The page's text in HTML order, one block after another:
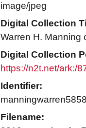
image/jpeg
Digital Collection
Warren H. Manning
Digital Collection
https://n2t.net/ark:/
Identifier:
manningwarren5858
Filename: